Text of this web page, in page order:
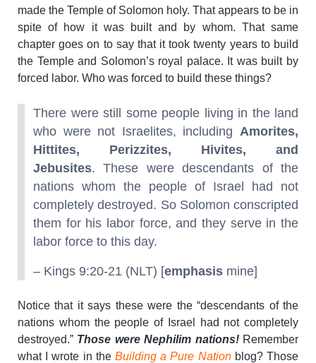
made the Temple of Solomon holy. That appears to be in
spite of how it was built and by whom. That same
chapter goes on to say that it took twenty years to build
the Temple and Solomon’s royal palace. It was built by
forced labor. Who was forced to build these things?
There were still some people living in the land
who were not Israelites, including Amorites,
Hittites, Perizzites, Hivites, and
Jebusites. These were descendants of the
nations whom the people of Israel had not
completely destroyed. So Solomon conscripted
them for his labor force, and they serve in the
labor force to this day.
– Kings 9:20-21 (NLT) [emphasis mine]
Notice that it says these were the “descendants of the
nations whom the people of Israel had not completely
destroyed.” Those were Nephilim nations! Remember
what I wrote in the Building a Pure Nationblog? Those